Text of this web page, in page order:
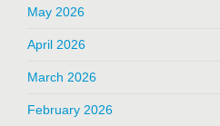
May 2026
April 2026
March 2026
February 2026